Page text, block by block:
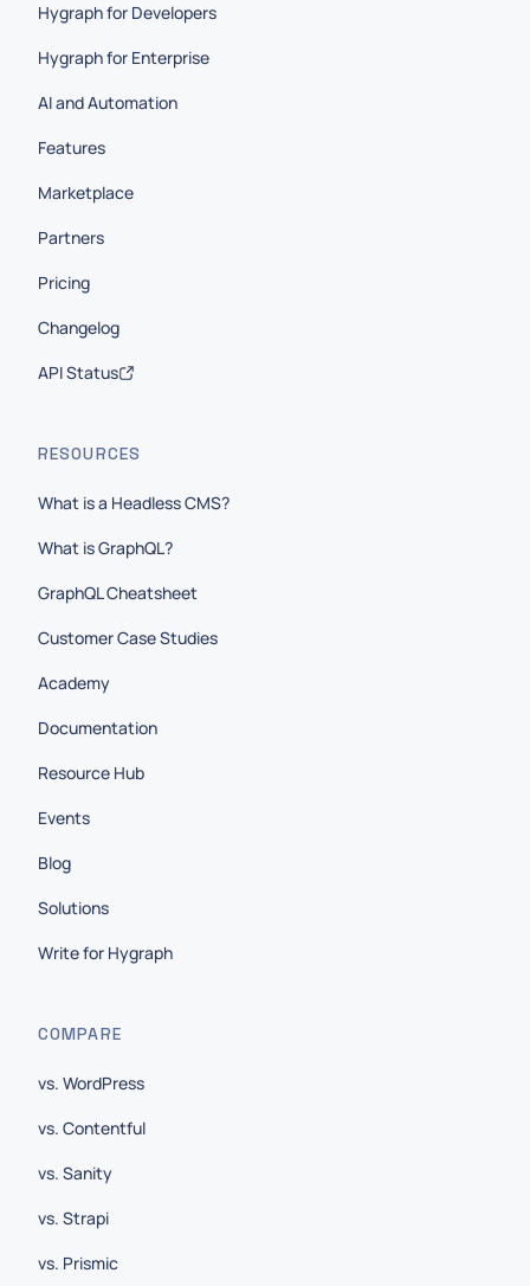
Hygraph for Developers
Hygraph for Enterprise
AI and Automation
Features
Marketplace
Partners
Pricing
Changelog
API Status
RESOURCES
What is a Headless CMS?
What is GraphQL?
GraphQL Cheatsheet
Customer Case Studies
Academy
Documentation
Resource Hub
Events
Blog
Solutions
Write for Hygraph
COMPARE
vs. WordPress
vs. Contentful
vs. Sanity
vs. Strapi
vs. Prismic